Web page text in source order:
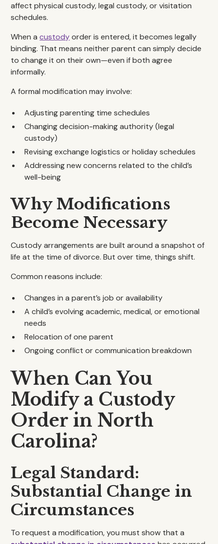
affect physical custody, legal custody, or visitation
schedules.
When acustodyorder is entered, it becomes legally
binding. That means neither parent can simply decide
to change it on their own—even if both agree
informally.
A formal modification may involve:
Adjusting parenting time schedules
Changing decision-making authority (legal
custody)
Revising exchange logistics or holiday schedules
Addressing new concerns related to the child’s
well-being
Why Modifications
Become Necessary
Custody arrangements are built around a snapshot of
life at the time of divorce. But over time, things shift.
Common reasons include:
Changes in a parent’s job or availability
A child’s evolving academic, medical, or emotional
needs
Relocation of one parent
Ongoing conflict or communication breakdown
When Can You
Modify a Custody
Order in North
Carolina?
Legal Standard:
Substantial Change in
Circumstances
To request a modification, you must show that a